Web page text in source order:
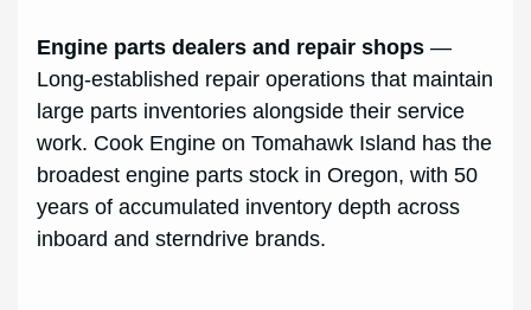
Engine parts dealers and repair shops —
Long-established repair operations that maintain
large parts inventories alongside their service
work. Cook Engine on Tomahawk Island has the
broadest engine parts stock in Oregon, with 50
years of accumulated inventory depth across
inboard and sterndrive brands.